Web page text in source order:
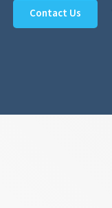
Contact Us